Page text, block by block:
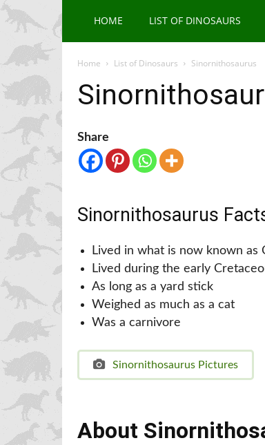
HOME LIST OF DINOSAURS
Home List of Dinosaurs Sinornithosaurus
Share
Sinornithosaurus
Lived in what is now known as
Lived during the early
As long as a yard stick
Weighed as much as a cat
Was a carnivore
Sinornithosaurus Pictures
About